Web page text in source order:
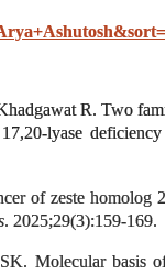
R. Two
lyase
of zeste homolog
. 2025;29(3):159-169.
Molecular basis